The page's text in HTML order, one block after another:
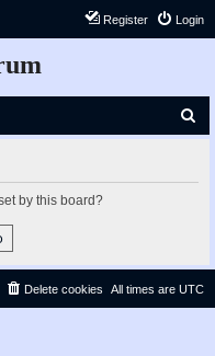
Login
Register
by this board?
All times are UTC
Delete cookies